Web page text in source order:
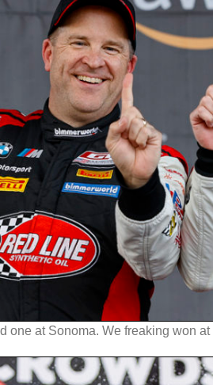
one at Sonoma. We freaking won